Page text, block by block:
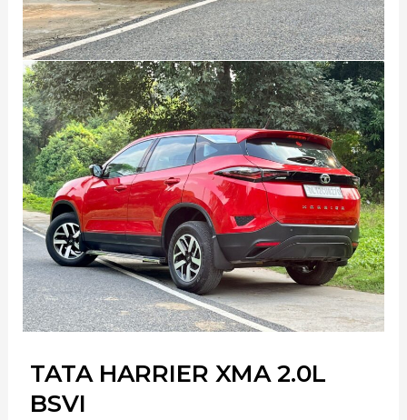
TATA HARRIER XMA 2.0L
BSVI